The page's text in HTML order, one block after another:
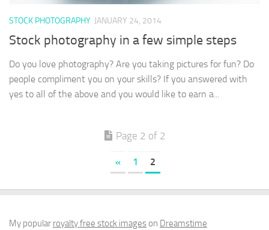
STOCK PHOTOGRAPHY JANUARY 24, 2014
Stock photography in a few simple steps
Do you love photography? Are you taking pictures for fun? Do
people compliment you on your skills? If you answered with
yes to all of the above and you would like to earn a...
Page 2 of 2
« 1 2
My popular royalty free stock images on Dreamstime